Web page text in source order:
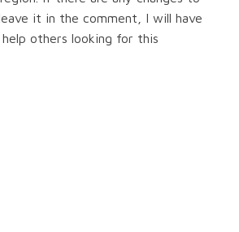
it in the comment, I will have
others looking for this